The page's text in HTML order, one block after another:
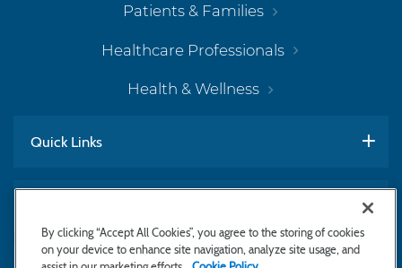
Patients & Families
Healthcare Professionals
Health & Wellness
Quick Links
By clicking “Accept All Cookies”, you agree to the storing of cookies
on your device to enhance site navigation, analyze site usage, and